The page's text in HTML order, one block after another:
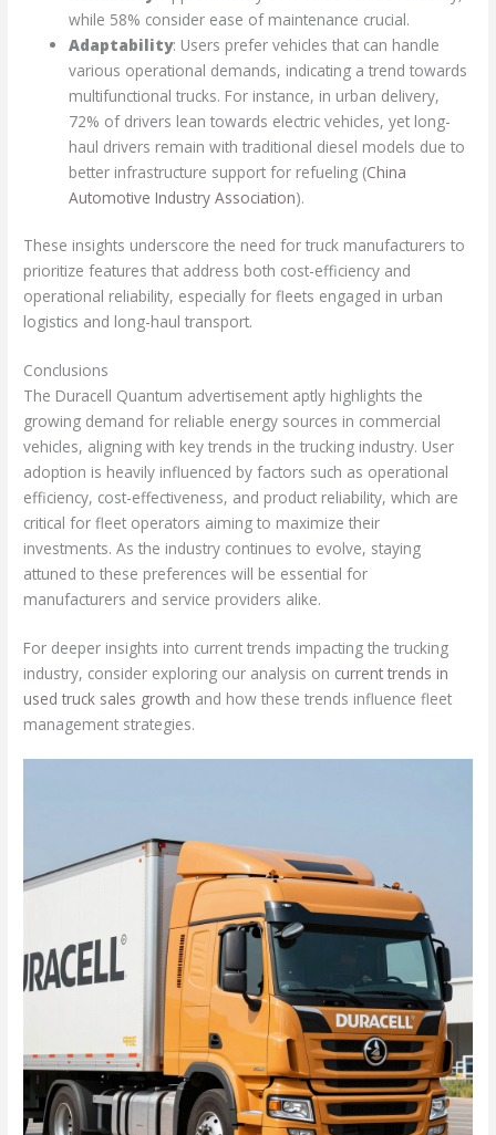
while 58% consider ease of maintenance crucial.
Adaptability: Users prefer vehicles that can handle
various operational demands, indicating a trend towards
multifunctional trucks. For instance, in urban delivery,
72% of drivers lean towards electric vehicles, yet long-
haul drivers remain with traditional diesel models due to
better infrastructure support for refueling (China
Automotive Industry Association).
These insights underscore the need for truck manufacturers to
prioritize features that address both cost-efficiency and
operational reliability, especially for fleets engaged in urban
logistics and long-haul transport.
Conclusions
The Duracell Quantum advertisement aptly highlights the
growing demand for reliable energy sources in commercial
vehicles, aligning with key trends in the trucking industry. User
adoption is heavily influenced by factors such as operational
efficiency, cost-effectiveness, and product reliability, which are
critical for fleet operators aiming to maximize their
investments. As the industry continues to evolve, staying
attuned to these preferences will be essential for
manufacturers and service providers alike.
For deeper insights into current trends impacting the trucking
industry, consider exploring our analysis on current trends in
used truck sales growth and how these trends influence fleet
management strategies.